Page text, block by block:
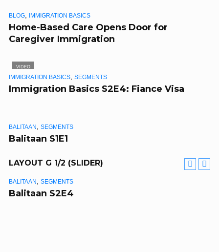
BLOG, IMMIGRATION BASICS
Home-Based Care Opens Door for
Caregiver Immigration
VIDEO
IMMIGRATION BASICS, SEGMENTS
Immigration Basics S2E4: Fiance Visa
BALITAAN , SEGMENTS
Balitaan S1E1
LAYOUT G 1/2 (SLIDER)
VIDEO
BALITAAN , SEGMENTS
Balitaan S2E4